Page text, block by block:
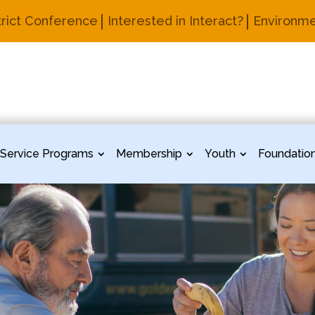
Conference Interested in Interact?
Service Programs Membership Youth